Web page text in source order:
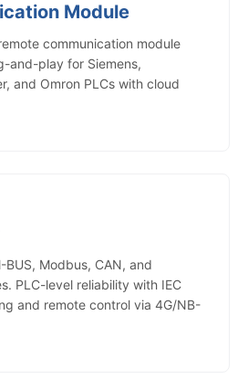
Module
communication module
and-play for Siemens,
and Omron PLCs with cloud
Modbus, CAN, and
PLC-level reliability with IEC
and remote control via 4G/NB-